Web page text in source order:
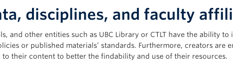
disciplines, and faculty
and other entities such as UBC Library or CTLT have the ability
or published materials’ standards. Furthermore, creators are
their content to better the findability and use of their resources.